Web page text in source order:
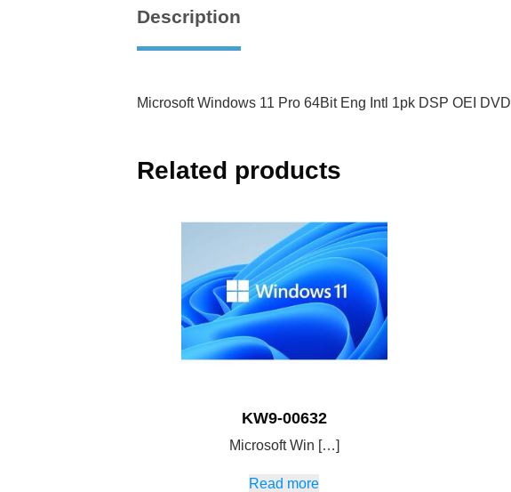
Description
Microsoft Windows 11 Pro 64Bit Eng Intl 1pk DSP OEI DVD
Related products
KW9-00632
Microsoft Win […]
Read more